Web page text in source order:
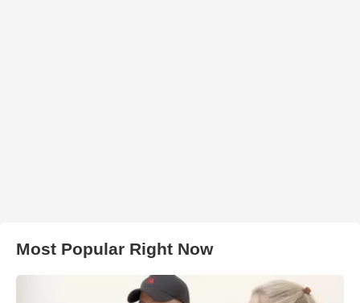
Most Popular Right Now